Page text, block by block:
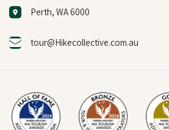
Perth, WA 6000
tour@Hikecollective.com.au